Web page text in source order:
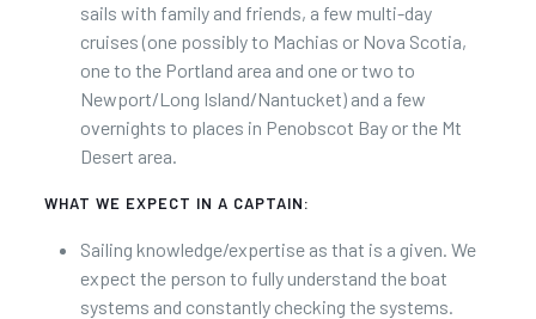
sails with family and friends, a few multi-day
cruises (one possibly to Machias or Nova Scotia,
one to the Portland area and one or two to
Newport/Long Island/Nantucket) and a few
overnights to places in Penobscot Bay or the Mt
Desert area.
WHAT WE EXPECT IN A CAPTAIN:
Sailing knowledge/expertise as that is a given. We
expect the person to fully understand the boat
systems and constantly checking the systems.